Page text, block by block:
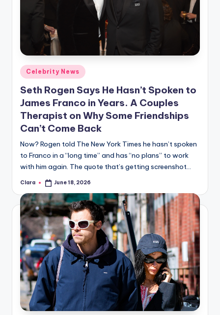
Posted
in
Celebrity News
Seth Rogen Says He Hasn’t Spoken to
James Franco in Years. A Couples
Therapist on Why Some Friendships
Can’t Come Back
Now? Rogen told The New York Times he hasn’t spoken
to Franco in a “long time” and has “no plans” to work
with him again. The quote that’s getting screenshot…
Posted
Clara June 18, 2026